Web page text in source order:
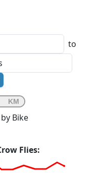
to
Bike
Flies: